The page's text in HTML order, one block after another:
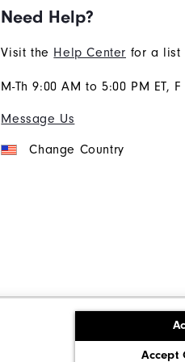
Accept
Need Help?
Visit the Help Center for a list
M-Th 9:00 AM to 5:00 PM ET,
Message Us
Change Country
California: Do Not Sell